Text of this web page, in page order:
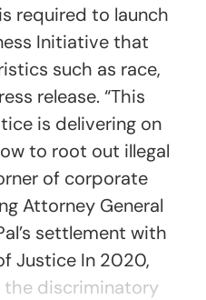
required to launch
Initiative that
such as race,
release. “This
is delivering on
to root out illegal
of corporate
Attorney General
settlement with
Justice In 2020,
the discriminatory